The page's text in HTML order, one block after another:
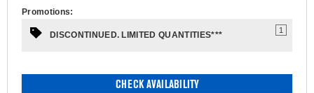
Promotions:
DISCONTINUED. LIMITED QUANTITIES***
1
CHECK AVAILABILITY